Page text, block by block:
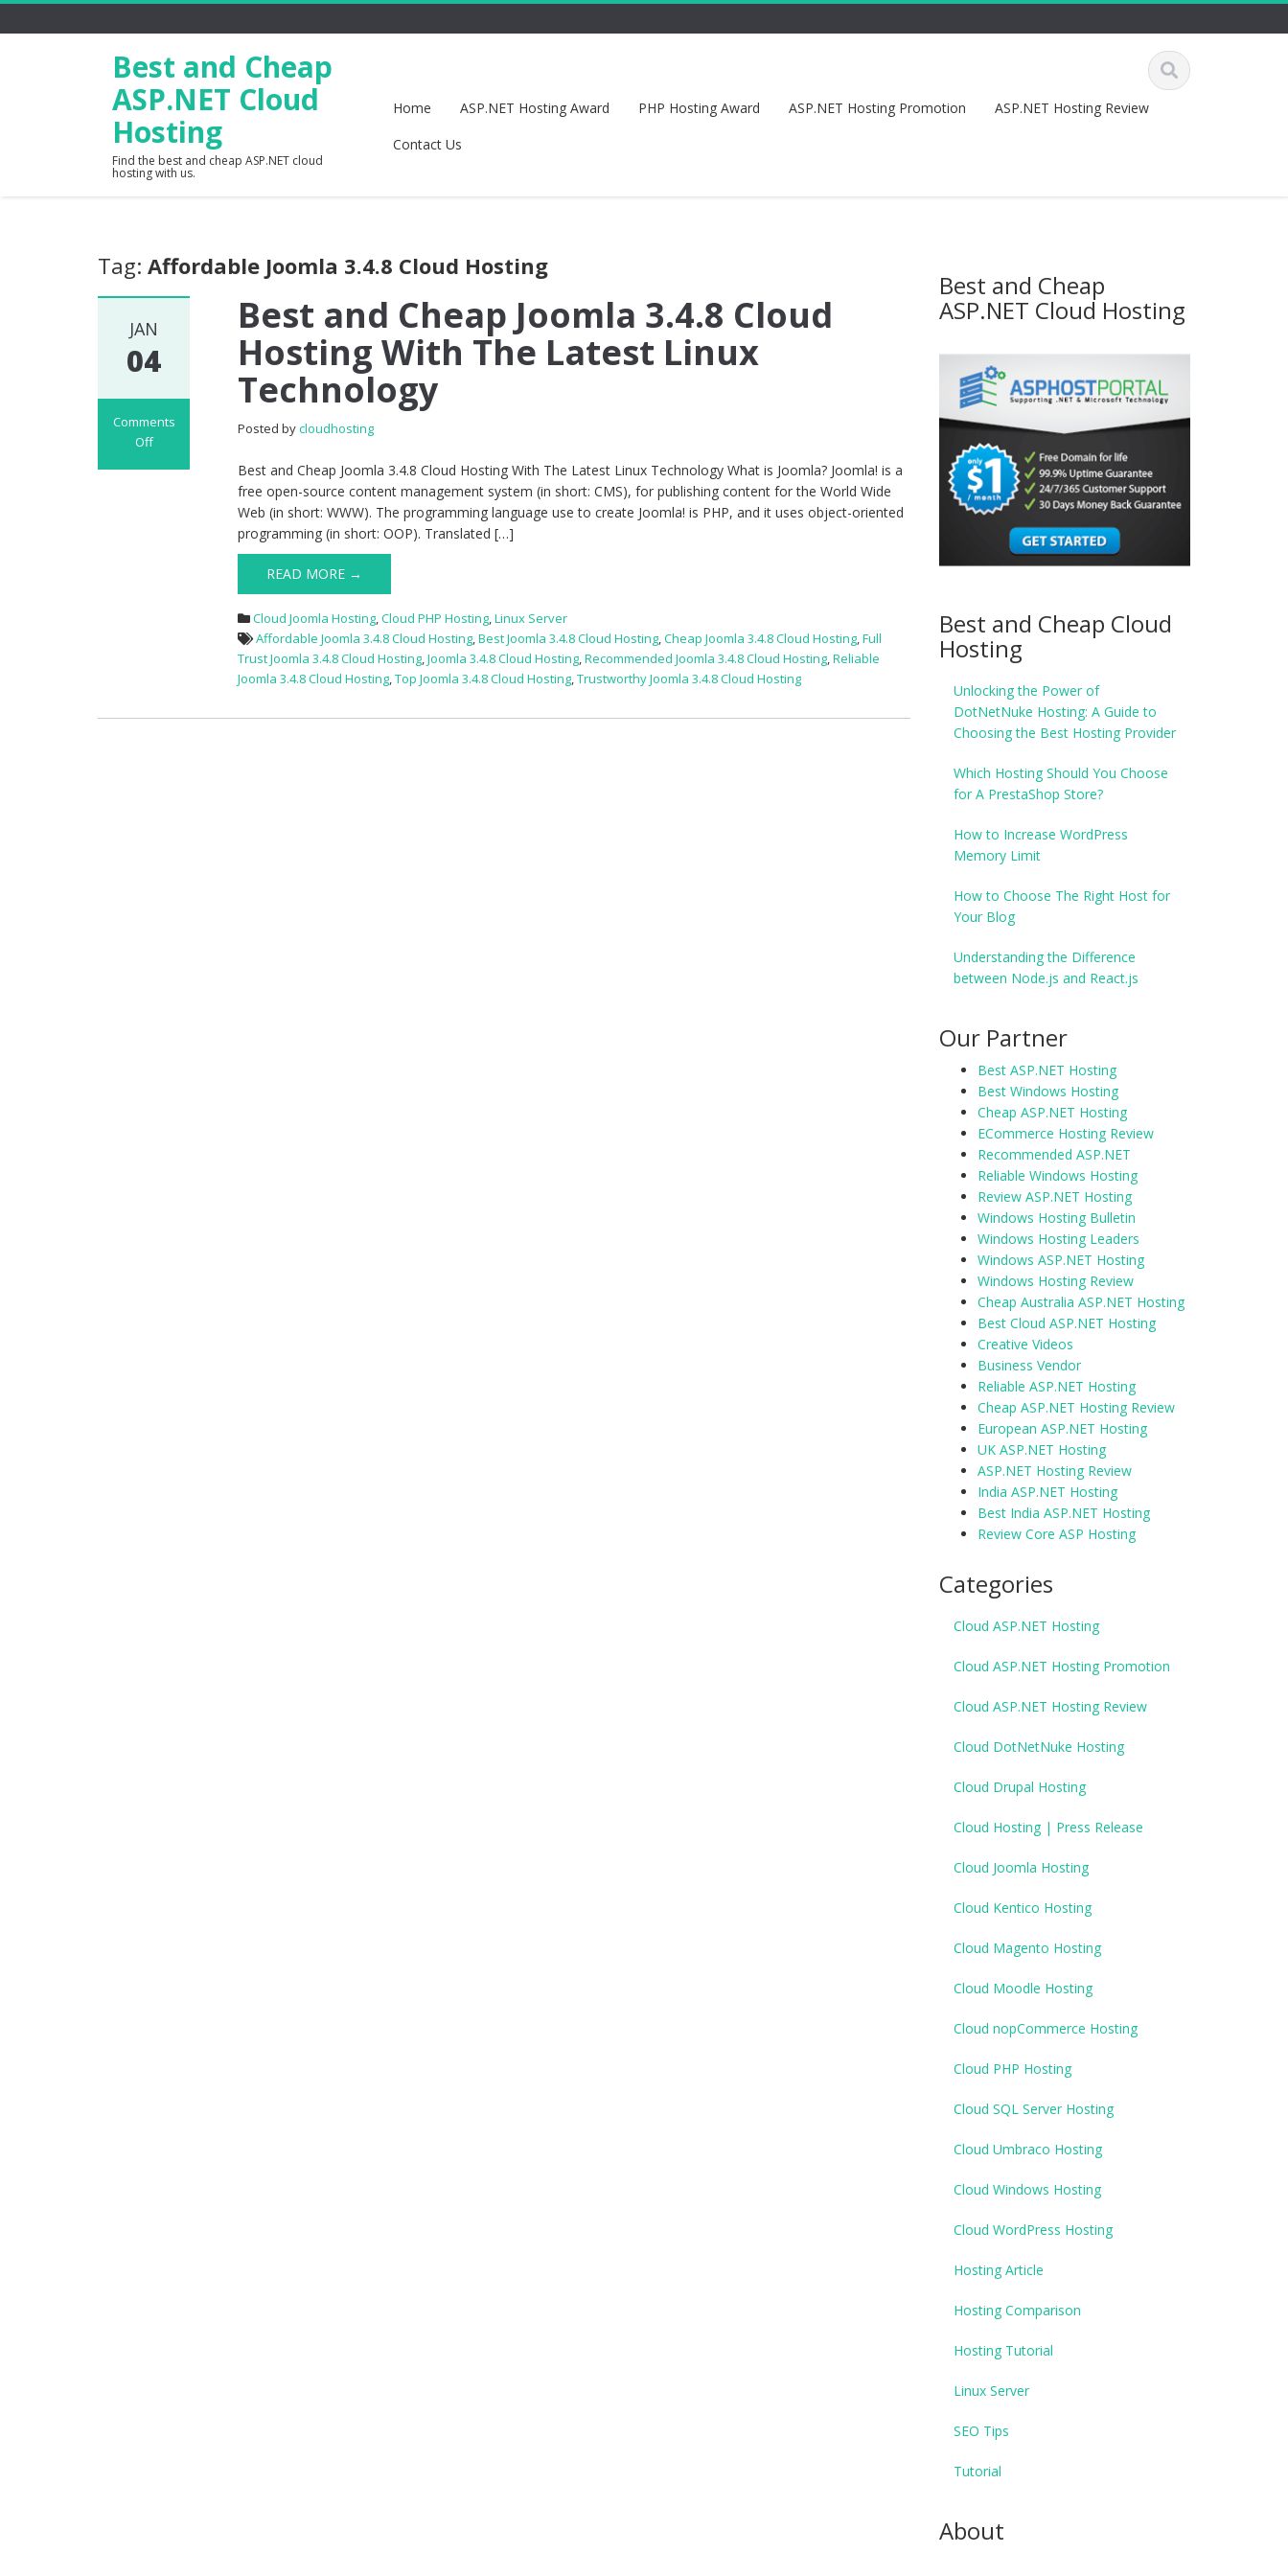
Best and Cheap
ASP.NET Cloud
Hosting
Find the best and cheap ASP.NET cloud
hosting with us.
Home ASP.NET Hosting Award PHP Hosting Award ASP.NET Hosting Promotion
ASP.NET Hosting Review
Contact Us
Tag: Affordable Joomla 3.4.8 Cloud Hosting
JAN
04
Comments
Off
Best and Cheap Joomla 3.4.8 Cloud
Hosting With The Latest Linux
Technology
Posted bycloudhosting
Best and Cheap Joomla 3.4.8 Cloud Hosting With The Latest Linux Technology What is Joomla? Joomla! is a
free open-source content management system (in short: CMS), for publishing content for the World Wide
Web (in short: WWW). The programming language use to create Joomla! is PHP, and it uses object-oriented
programming (in short: OOP). Translated […]
READ MORE →
Cloud Joomla Hosting,Cloud PHP Hosting,Linux Server
Affordable Joomla 3.4.8 Cloud Hosting,Best Joomla 3.4.8 Cloud Hosting,Cheap Joomla 3.4.8 Cloud Hosting,Full
Trust Joomla 3.4.8 Cloud Hosting,Joomla 3.4.8 Cloud Hosting,Recommended Joomla 3.4.8 Cloud Hosting,Reliable
Joomla 3.4.8 Cloud Hosting,Top Joomla 3.4.8 Cloud Hosting,Trustworthy Joomla 3.4.8 Cloud Hosting
Best and Cheap
ASP.NET Cloud Hosting
Best and Cheap Cloud
Hosting
Unlocking the Power of
DotNetNuke Hosting: A Guide to
Choosing the Best Hosting Provider
Which Hosting Should You Choose
for A PrestaShop Store?
How to Increase WordPress
Memory Limit
How to Choose The Right Host for
Your Blog
Understanding the Difference
between Node.js and React.js
Our Partner
Best ASP.NET Hosting
Best Windows Hosting
Cheap ASP.NET Hosting
ECommerce Hosting Review
Recommended ASP.NET
Reliable Windows Hosting
Review ASP.NET Hosting
Windows Hosting Bulletin
Windows Hosting Leaders
Windows ASP.NET Hosting
Windows Hosting Review
Cheap Australia ASP.NET Hosting
Best Cloud ASP.NET Hosting
Creative Videos
Business Vendor
Reliable ASP.NET Hosting
Cheap ASP.NET Hosting Review
European ASP.NET Hosting
UK ASP.NET Hosting
ASP.NET Hosting Review
India ASP.NET Hosting
Best India ASP.NET Hosting
Review Core ASP Hosting
Categories
Cloud ASP.NET Hosting
Cloud ASP.NET Hosting Promotion
Cloud ASP.NET Hosting Review
Cloud DotNetNuke Hosting
Cloud Drupal Hosting
Cloud Hosting | Press Release
Cloud Joomla Hosting
Cloud Kentico Hosting
Cloud Magento Hosting
Cloud Moodle Hosting
Cloud nopCommerce Hosting
Cloud PHP Hosting
Cloud SQL Server Hosting
Cloud Umbraco Hosting
Cloud Windows Hosting
Cloud WordPress Hosting
Hosting Article
Hosting Comparison
Hosting Tutorial
Linux Server
SEO Tips
Tutorial
About